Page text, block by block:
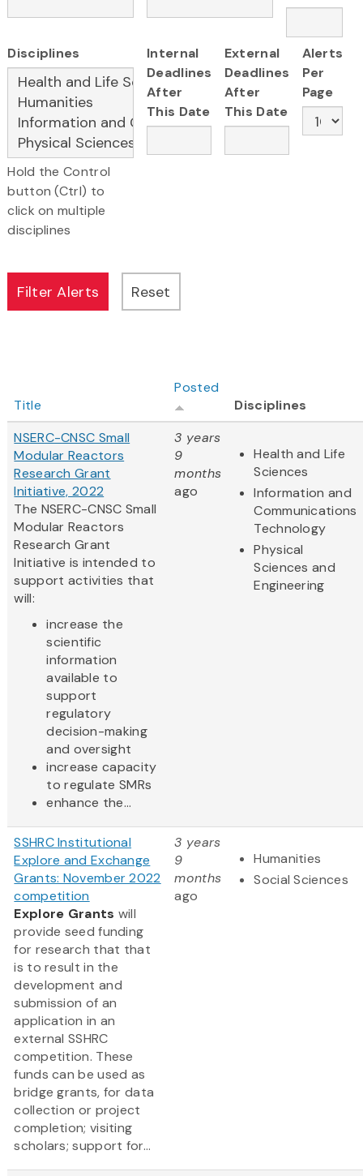
Disciplines
Hold the Control
button (Ctrl) to
click on multiple
disciplines
Internal
Deadlines
After
This Date
External
Deadlines
After
This Date
Alerts
Per
Page
Title
Posted
Disciplines
NSERC-CNSC Small
Modular Reactors
Research Grant
Initiative, 2022
The NSERC-CNSC Small
Modular Reactors
Research Grant
Initiative is intended to
support activities that
will:
increase the
scientific
information
available to
support
regulatory
decision-making
and oversight
increase capacity
to regulate SMRs
enhance the...
3 years
9
months
ago
Health and Life
Sciences
Information and
Communications
Technology
Physical
Sciences and
Engineering
SSHRC Institutional
Explore and Exchange
Grants: November 2022
competition
Explore Grants will
provide seed funding
for research that that
is to result in the
development and
submission of an
application in an
external SSHRC
competition. These
funds can be used as
bridge grants, for data
collection or project
completion; visiting
scholars; support for...
3 years
9
months
ago
Humanities
Social Sciences